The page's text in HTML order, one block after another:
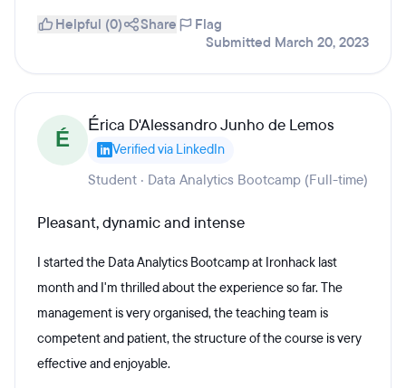
Helpful (0) Share
Flag
Submitted March 20, 2023
É
Érica D'Alessandro Junho de Lemos
Verified via LinkedIn
Student · Data Analytics Bootcamp (Full-time)
Pleasant, dynamic and intense
I started the Data Analytics Bootcamp at Ironhack last
month and I'm thrilled about the experience so far. The
management is very organised, the teaching team is
competent and patient, the structure of the course is very
effective and enjoyable.